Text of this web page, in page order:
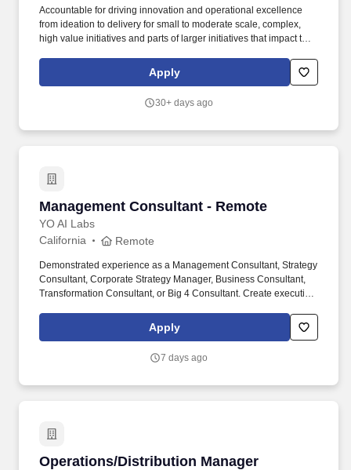
Accountable for driving innovation and operational excellence
from ideation to delivery for small to moderate scale, complex,
high value initiatives and parts of larger initiatives that impact the
environment. Demonstrated leadership with relevant initiatives:
Business process, enterprise business project strategic planning
improvement (e.g., Lean Six Sigma
Apply
30+ days ago
Management Consultant - Remote
YO AI Labs
Management Consultant - Remote
California Remote
Demonstrated experience as a Management Consultant, Strategy
Consultant, Corporate Strategy Manager, Business Consultant,
Transformation Consultant, or Big 4 Consultant. Create executive-
compelling visualizations and data-driven insights.
Apply
7 days ago
Operations/Distribution Manager
Operations/Distribution Manager